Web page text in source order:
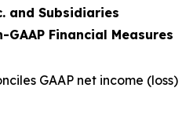
and Subsidiaries
Financial Measures
GAAP net income (loss)